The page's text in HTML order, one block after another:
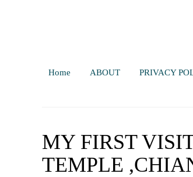
Home ABOUT PRIVACY
MY FIRST
TEMPLE